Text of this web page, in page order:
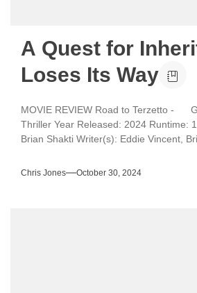
A Quest for
Loses Its Way
MOVIE REVIEW Road to Terzetto -
Thriller Year Released: 2024 Runtime:
Brian Shakti Writer(s): Eddie Vincent,
Chris Jones October 30, 2024